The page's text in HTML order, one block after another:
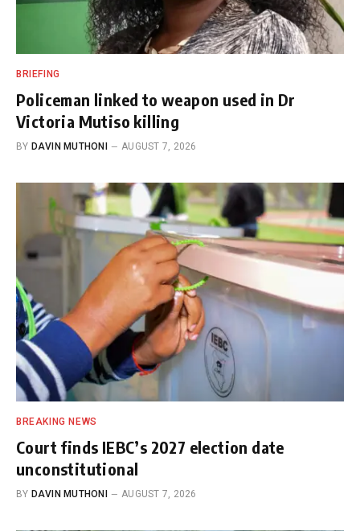
BRIEFING
Policeman linked to weapon used in Dr
Victoria Mutiso killing
BY DAVIN MUTHONI AUGUST 7, 2026
BREAKING NEWS
Court finds IEBC’s 2027 election date
unconstitutional
BY DAVIN MUTHONI AUGUST 7, 2026